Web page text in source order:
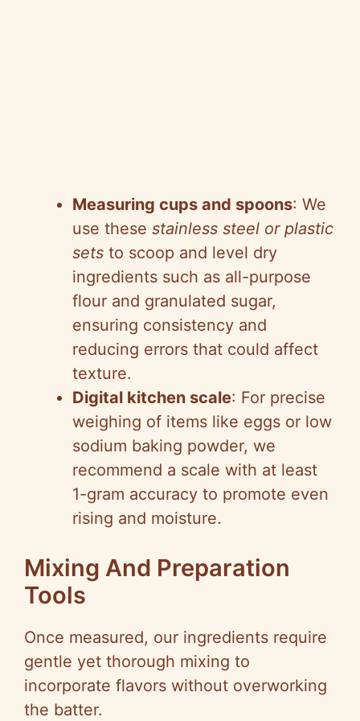
Measuring cups and spoons: We
use these stainless steel or plastic
sets to scoop and level dry
ingredients such as all-purpose
flour and granulated sugar,
ensuring consistency and
reducing errors that could affect
texture.
Digital kitchen scale: For precise
weighing of items like eggs or low
sodium baking powder, we
recommend a scale with at least
1-gram accuracy to promote even
rising and moisture.
Mixing And Preparation
Tools
Once measured, our ingredients require
gentle yet thorough mixing to
incorporate flavors without overworking
the batter.